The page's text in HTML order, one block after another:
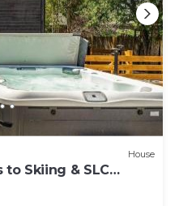
House
Skiing & SLC